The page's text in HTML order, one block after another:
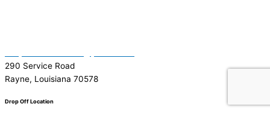
290 Service Road
Rayne, Louisiana 70578
Drop Off Location